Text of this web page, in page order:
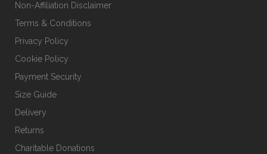
Non-Affiliation Disclaimer
Terms & Conditions
Privacy Policy
Cookie Policy
Payment Security
Size Guide
Delivery
Returns
Charitable Donations